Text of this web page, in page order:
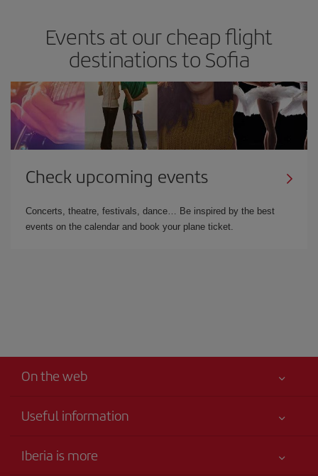
Events at our cheap flight
destinations to Sofia
Check upcoming events
Concerts, theatre, festivals, dance… Be inspired by the best
events on the calendar and book your plane ticket.
On the web
Useful information
Accessibility
Iberia is more